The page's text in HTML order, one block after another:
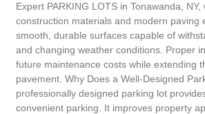
Expert PARKING LOTS in Tonawanda,
construction materials and modern paving
smooth, durable surfaces capable of
and changing weather conditions. Proper
future maintenance costs while extending
pavement. Why Does a Well-Designed
professionally designed parking lot
convenient parking. It improves property